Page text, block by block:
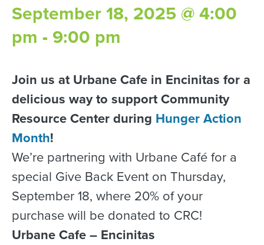
September 18, 2025 @ 4:00
pm - 9:00 pm
Join us at Urbane Cafe in Encinitas for a
delicious way to support Community
Resource Center during Hunger Action
Month!
We’re partnering with Urbane Café for a
special Give Back Event on Thursday,
September 18, where 20% of your
purchase will be donated to CRC!
Urbane Cafe – Encinitas